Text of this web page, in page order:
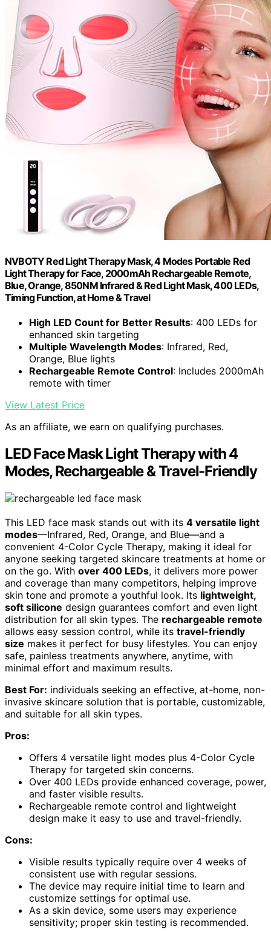
NVBOTY Red Light Therapy Mask, 4 Modes Portable Red
Light Therapy for Face, 2000mAh Rechargeable Remote,
Blue, Orange, 850NM Infrared & Red Light Mask, 400 LEDs,
Timing Function, at Home & Travel
High LED Count for Better Results: 400 LEDs for
enhanced skin targeting
Multiple Wavelength Modes: Infrared, Red,
Orange, Blue lights
Rechargeable Remote Control: Includes 2000mAh
remote with timer
View Latest Price
As an affiliate, we earn on qualifying purchases.
LED Face Mask Light Therapy with 4
Modes, Rechargeable & Travel-Friendly
This LED face mask stands out with its 4 versatile light
modes—Infrared, Red, Orange, and Blue—and a
convenient 4-Color Cycle Therapy, making it ideal for
anyone seeking targeted skincare treatments at home or
on the go. With over 400 LEDs, it delivers more power
and coverage than many competitors, helping improve
skin tone and promote a youthful look. Its lightweight,
soft silicone design guarantees comfort and even light
distribution for all skin types. The rechargeable remote
allows easy session control, while its travel-friendly
size makes it perfect for busy lifestyles. You can enjoy
safe, painless treatments anywhere, anytime, with
minimal effort and maximum results.
Best For: individuals seeking an effective, at-home, non-
invasive skincare solution that is portable, customizable,
and suitable for all skin types.
Pros:
Offers 4 versatile light modes plus 4-Color Cycle
Therapy for targeted skin concerns.
Over 400 LEDs provide enhanced coverage, power,
and faster visible results.
Rechargeable remote control and lightweight
design make it easy to use and travel-friendly.
Cons:
Visible results typically require over 4 weeks of
consistent use with regular sessions.
The device may require initial time to learn and
customize settings for optimal use.
As a skin device, some users may experience
sensitivity; proper skin testing is recommended.